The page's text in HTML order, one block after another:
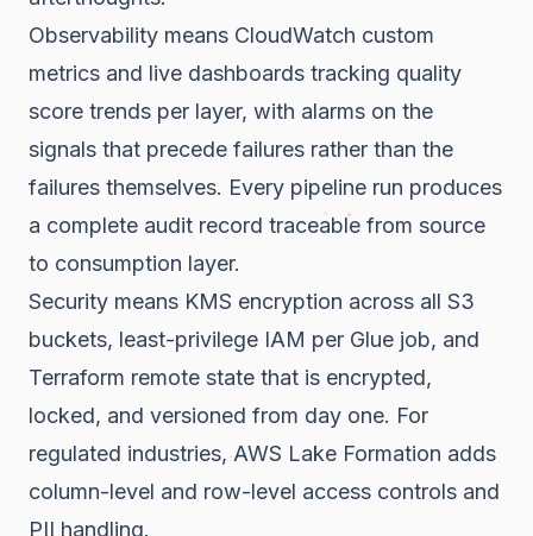
Observability means CloudWatch custom
metrics and live dashboards tracking quality
score trends per layer, with alarms on the
signals that precede failures rather than the
failures themselves. Every pipeline run produces
a complete audit record traceable from source
to consumption layer.
Security means KMS encryption across all S3
buckets, least-privilege IAM per Glue job, and
Terraform remote state that is encrypted,
locked, and versioned from day one. For
regulated industries, AWS Lake Formation adds
column-level and row-level access controls and
PII handling.